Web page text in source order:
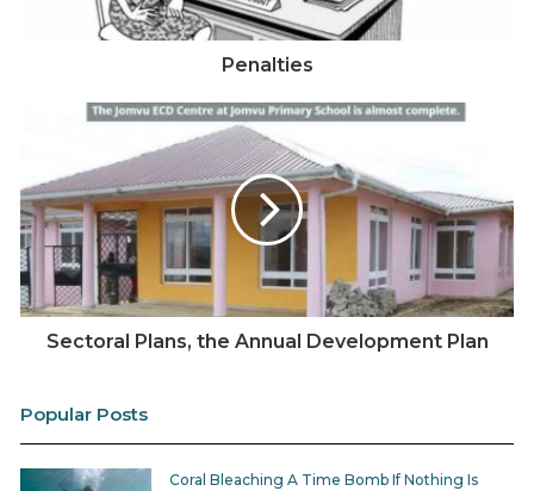
Penalties
Sectoral Plans, the Annual Development Plan
Popular Posts
Coral Bleaching A Time Bomb If Nothing Is